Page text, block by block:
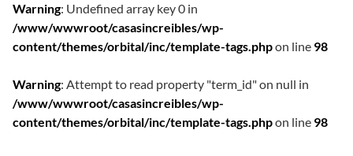
Warning: Undefined array key 0 in
/www/wwwroot/casasincreibles/wp-
content/themes/orbital/inc/template-tags.phpon line 98
Warning: Attempt to read property "term_id" on null in
/www/wwwroot/casasincreibles/wp-
content/themes/orbital/inc/template-tags.phpon line 98